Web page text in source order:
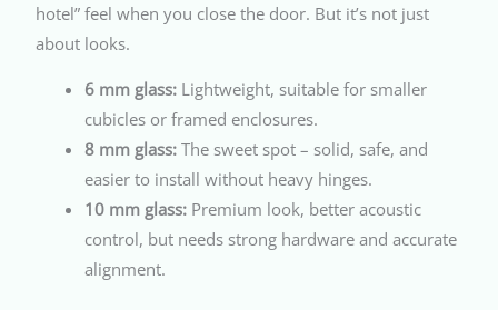
hotel” feel when you close the door. But it’s not just
about looks.
6 mm glass: Lightweight, suitable for smaller
cubicles or framed enclosures.
8 mm glass: The sweet spot – solid, safe, and
easier to install without heavy hinges.
10 mm glass: Premium look, better acoustic
control, but needs strong hardware and accurate
alignment.